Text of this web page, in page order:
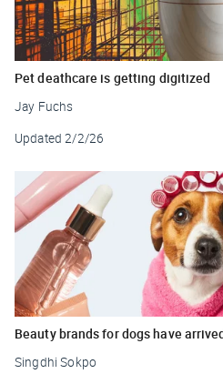
Pet deathcare is getting digitized
Jay Fuchs
Updated 2/2/26
Beauty brands for dogs have
Singdhi Sokpo